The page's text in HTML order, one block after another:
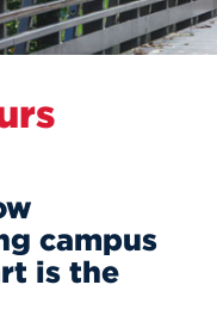
STUDENT LIFE
campus
is the